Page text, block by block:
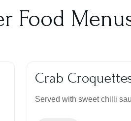
Food
Crab
Served with sweet chilli